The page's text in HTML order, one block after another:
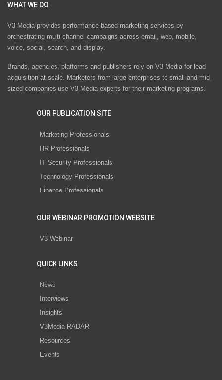
WHAT WE DO
V3 Media provides performance-based marketing services by
orchestrating multi-channel campaigns across email, web, mobile,
voice, social, search, and display.
Brands, agencies, platforms and publishers rely on V3 Media for lead
acquisition at scale. Marketers from large enterprises to small and mid-
sized companies use V3 Media experts for their marketing programs.
OUR PUBLICATION SITE
Marketing Professionals
HR Professionals
IT Security Professionals
Technology Professionals
Finance Professionals
OUR WEBINAR PROMOTION WEBSITE
V3 Webinar
QUICK LINKS
News
Interviews
Insights
V3Media RADAR
Resources
Events